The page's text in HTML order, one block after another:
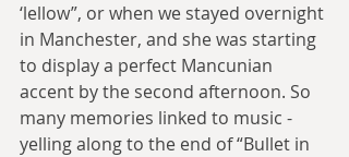
‘lellow”, or when we stayed overnight
in Manchester, and she was starting
to display a perfect Mancunian
accent by the second afternoon. So
many memories linked to music -
yelling along to the end of “Bullet in